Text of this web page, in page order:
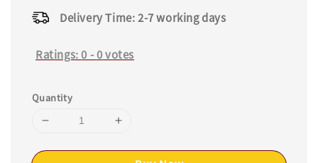
Delivery Time: 2-7 working days
Ratings:0 -0votes
Quantity